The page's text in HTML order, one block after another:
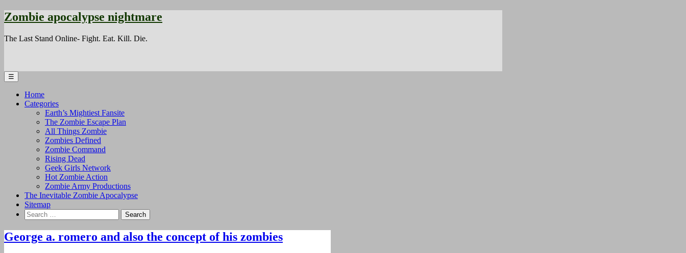
Zombie apocalypse nightmare
The Last Stand Online- Fight. Eat. Kill. Die.
☰
Home
Categories
Earth’s Mightiest Fansite
The Zombie Escape Plan
All Things Zombie
Zombies Defined
Zombie Command
Rising Dead
Geek Girls Network
Hot Zombie Action
Zombie Army Productions
The Inevitable Zombie Apocalypse
Sitemap
Search
for:
George a. romero and also the concept of his zombies